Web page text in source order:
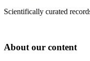
Scientifically curated
About our content